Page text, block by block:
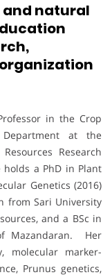
natural
in the Crop
Department at the
Research
holds a PhD in Plant
Genetics (2016)
from Sari University
and a BSc in
Mazandaran. Her
molecular marker-
Prunus genetics,